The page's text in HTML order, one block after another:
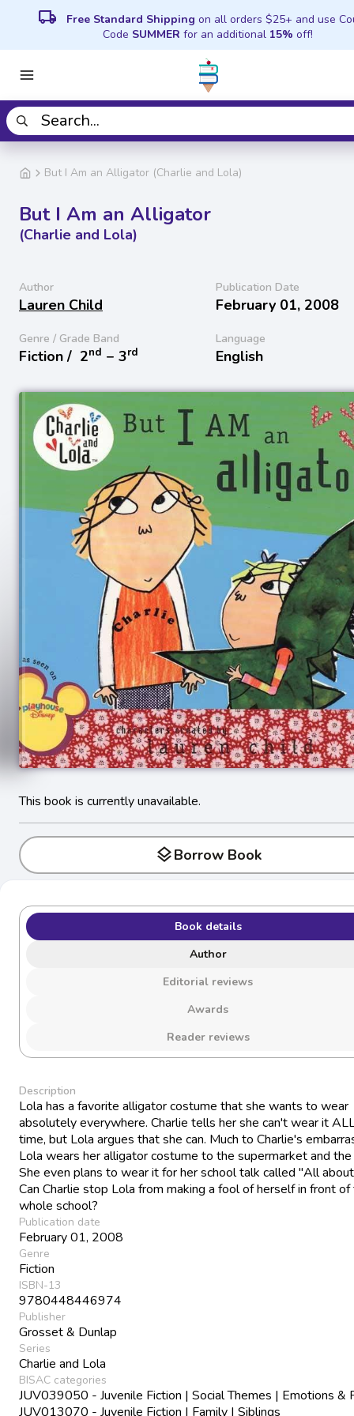
local_shipping Free Standard Shipping on all orders $25+ and use
Code SUMMER for an additional 15% off!
But I Am an Alligator (Charlie and Lola)
But I Am an Alligator
(Charlie and Lola)
Author
Lauren Child
Publication Date
February 01, 2008
Genre / Grade Band
Fiction / 2nd − 3rd
Language
English
This book is currently unavailable.
layersBorrow Book
Book details
Author
Editorial reviews
Awards
Reader reviews
Description
Lola has a favorite alligator costume that she wants to wear
absolutely everywhere. Charlie tells her she can't wear it
time, but Lola argues that she can. Much to Charlie's
Lola wears her alligator costume to the supermarket and the
She even plans to wear it for her school talk called "All
Can Charlie stop Lola from making a fool of herself in front
whole school?
Publication date
February 01, 2008
Genre
Fiction
ISBN-13
9780448446974
Publisher
Grosset & Dunlap
Series
Charlie and Lola
BISAC categories
JUV039050 - Juvenile Fiction | Social Themes | Emotions &
JUV013070 - Juvenile Fiction | Family | Siblings